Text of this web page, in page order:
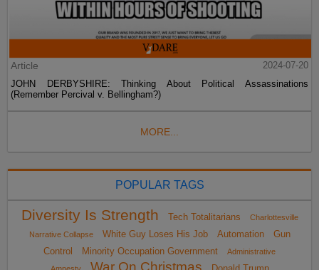
Article
2024-07-20
JOHN DERBYSHIRE: Thinking About Political Assassinations
(Remember Percival v. Bellingham?)
MORE...
POPULAR TAGS
Diversity Is Strength Tech Totalitarians
Charlottesville
Narrative Collapse
White Guy Loses His Job Automation
Gun
Control
Minority Occupation Government
Administrative
War On Christmas